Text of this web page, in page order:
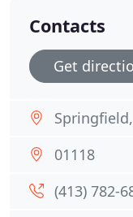
Contacts
Get
01118
(413) 782-